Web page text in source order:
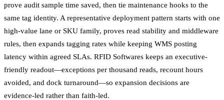
prove audit sample time saved, then tie maintenance hooks to the
same tag identity. A representative deployment pattern starts with one
high-value lane or SKU family, proves read stability and middleware
rules, then expands tagging rates while keeping WMS posting
latency within agreed SLAs. RFID Softwares keeps an executive-
friendly readout—exceptions per thousand reads, recount hours
avoided, and dock turnaround—so expansion decisions are
evidence-led rather than faith-led.